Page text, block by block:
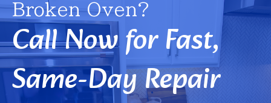
Broken Oven?
Call Now for Fast,
Same-Day Repair